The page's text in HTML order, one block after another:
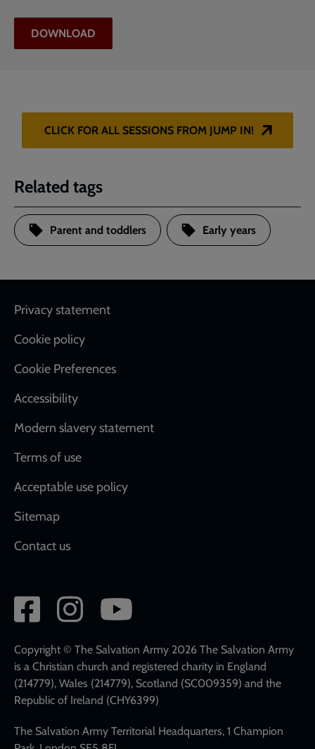
DOWNLOAD
CLICK FOR ALL SESSIONS FROM JUMP IN!
Related tags
Parent and toddlers Early years
Footer
Privacy statement
Cookie policy
Cookie Preferences
Accessibility
Modern slavery statement
Terms of use
Acceptable use policy
Sitemap
Contact us
Social
network
links
Copyright © The Salvation Army 2026 The Salvation Army
is a Christian church and registered charity in England
(214779), Wales (214779), Scotland (SC009359) and the
Republic of Ireland (CHY6399)
The Salvation Army Territorial Headquarters, 1 Champion